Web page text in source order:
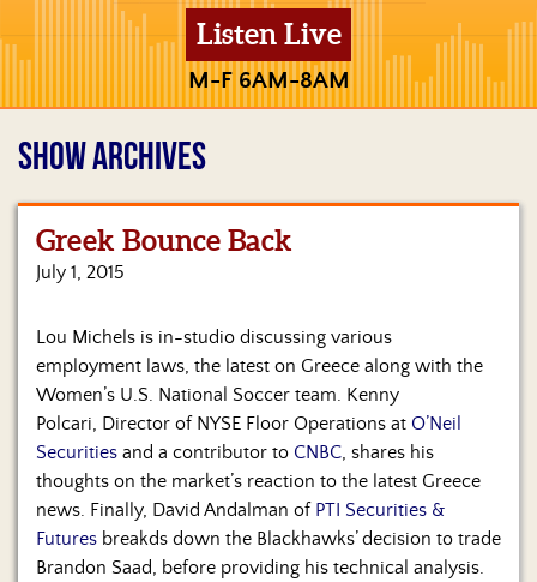
Listen Live
M-F 6AM-8AM
Home
Hosts
&
Regular
Contributors
Blog
Become
a
SHOW ARCHIVES
Greek Bounce Back
July 1, 2015
Lou Michels is in-studio discussing various
employment laws, the latest on Greece along with the
Women’s U.S. National Soccer team. Kenny
Polcari, Director of NYSE Floor Operations at O’Neil
Securities and a contributor to CNBC , shares his
thoughts on the market’s reaction to the latest Greece
news. Finally, David Andalman of PTI Securities &
Futures breakds down the Blackhawks’ decision to trade
Brandon Saad, before providing his technical analysis.